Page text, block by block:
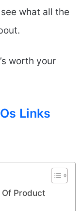
what all the
worth your
Links
Of Product